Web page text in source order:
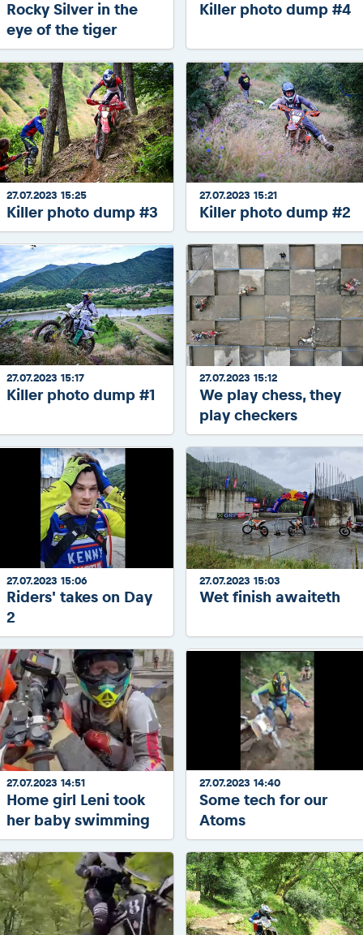
Rocky Silver in the
eye of the tiger
Killer photo dump #4
27.07.2023 15:25
Killer photo dump #3
27.07.2023 15:21
Killer photo dump #2
27.07.2023 15:17
Killer photo dump #1
27.07.2023 15:12
We play chess, they
play checkers
27.07.2023 15:06
Riders' takes on Day
2
27.07.2023 15:03
Wet finish awaiteth
27.07.2023 14:51
Home girl Leni took
her baby swimming
27.07.2023 14:40
Some tech for our
Atoms